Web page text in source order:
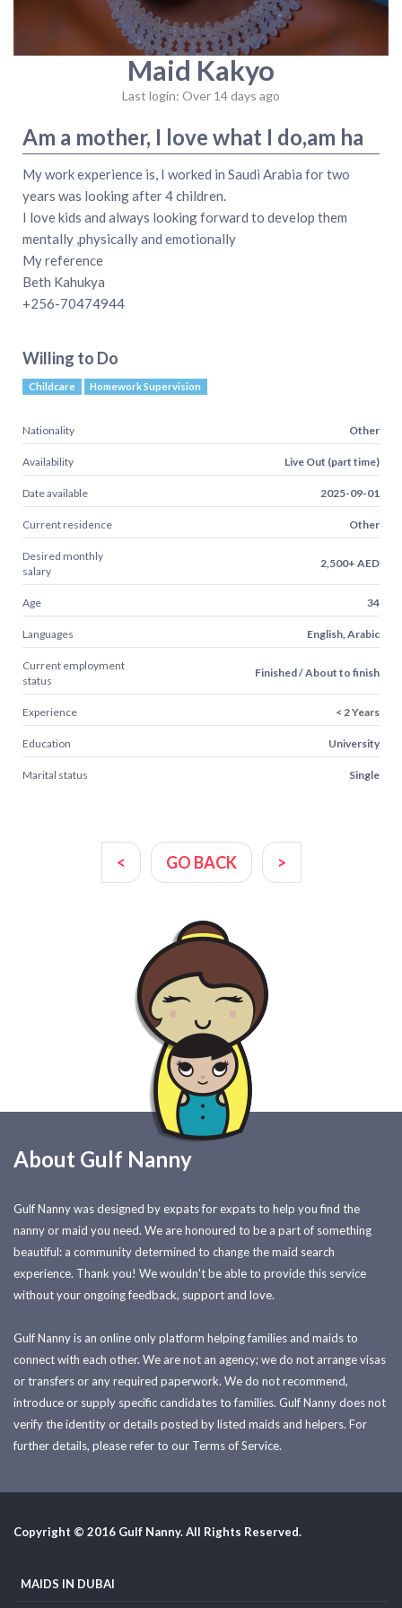
Maid Kakyo
Last login: Over 14 days ago
Am a mother, I love what I do,am ha
My work experience is, I worked in Saudi Arabia for two
years was looking after 4 children.
I love kids and always looking forward to develop them
mentally ,physically and emotionally
My reference
Beth Kahukya
+256-70474944
Willing to Do
Childcare Homework Supervision
Nationality Other
Availability Live Out (part time)
Date available 2025-09-01
Current residence Other
Desired monthly
salary
2,500+ AED
Age 34
Languages English, Arabic
Current employment
status
Finished / About to finish
Experience < 2 Years
Education University
Marital status Single
< GO BACK >
About Gulf Nanny
Gulf Nanny was designed by expats for expats to help you find the
nanny or maid you need. We are honoured to be a part of something
beautiful: a community determined to change the maid search
experience. Thank you! We wouldn't be able to provide this service
without your ongoing feedback, support and love.
Gulf Nanny is an online only platform helping families and maids to
connect with each other. We are not an agency; we do not arrange visas
or transfers or any required paperwork. We do not recommend,
introduce or supply specific candidates to families. Gulf Nanny does not
verify the identity or details posted by listed maids and helpers. For
further details, please refer to our Terms of Service.
Copyright © 2016 Gulf Nanny. All Rights Reserved.
MAIDS IN DUBAI